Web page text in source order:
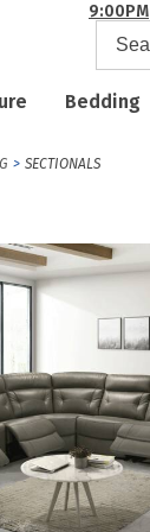
Bedding
9:00PM
SECTIONALS